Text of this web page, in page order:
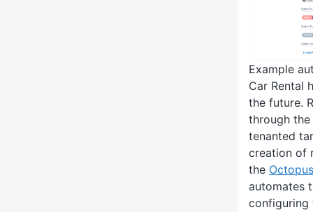
Example
Car Rental
the future.
through
tenanted
creation of
the
automates
configuring